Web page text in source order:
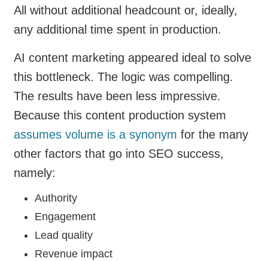
All without additional headcount or, ideally,
any additional time spent in production.
AI content marketing appeared ideal to solve
this bottleneck. The logic was compelling.
The results have been less impressive.
Because this content production system
assumes volume is a synonym for the many
other factors that go into SEO success,
namely:
Authority
Engagement
Lead quality
Revenue impact